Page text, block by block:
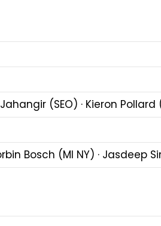
(SEO) · Kieron Pollard
Bosch (MI NY) · Jasdeep